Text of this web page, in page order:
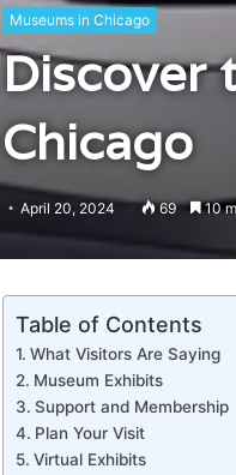
Museums in Chicago
Discover
Chicago
April 20, 2024 69 10
Table of Contents
What Visitors Are Saying
Museum Exhibits
Support and Membership
Plan Your Visit
Virtual Exhibits